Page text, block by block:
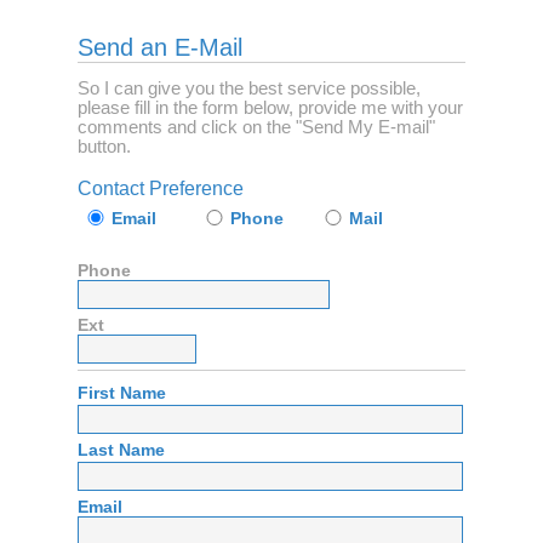
Send an E-Mail
So I can give you the best service possible,
please fill in the form below, provide me with your
comments and click on the "Send My E-mail"
button.
Contact Preference
Email Phone Mail
Phone
Ext
First Name
Last Name
Email